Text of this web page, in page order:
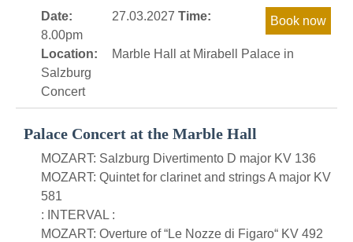
Date: 27.03.2027 Time:
8.00pm
Location:
Marble Hall at Mirabell Palace in
Salzburg
Concert
Palace Concert at the Marble Hall
MOZART: Salzburg Divertimento D major KV 136
MOZART: Quintet for clarinet and strings A major KV
581
: INTERVAL :
MOZART: Overture of “Le Nozze di Figaro“ KV 492